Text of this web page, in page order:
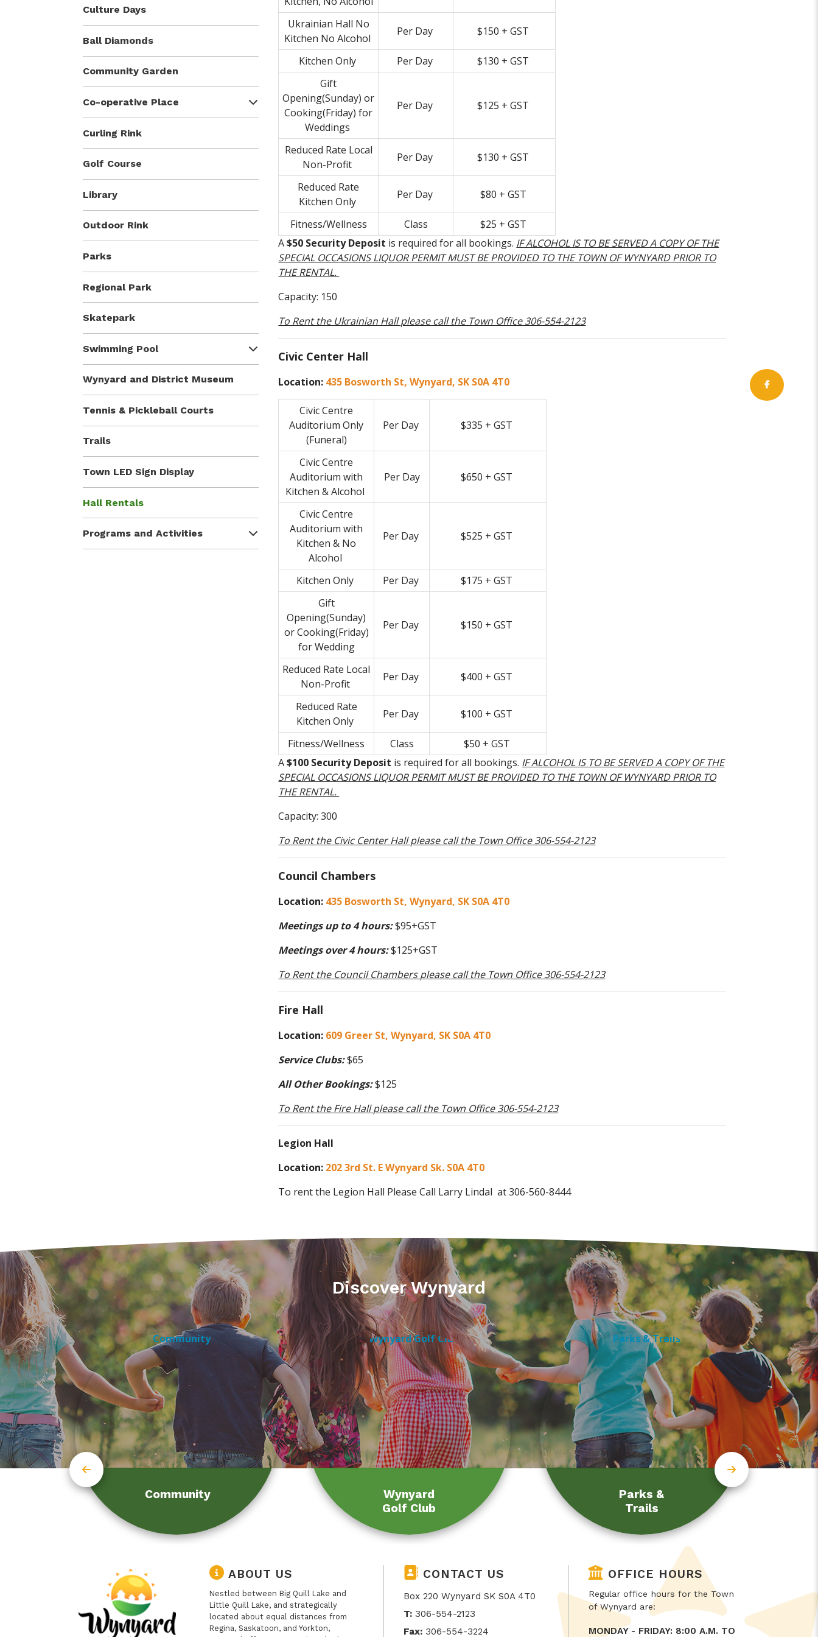
Culture Days
Ball Diamonds
Community Garden
Co-operative Place
Curling Rink
Golf Course
Library
Outdoor Rink
Parks
Regional Park
Skatepark
Swimming Pool
Wynyard and District Museum
Tennis & Pickleball Courts
Trails
Town LED Sign Display
Hall Rentals
Programs and Activities
Ukrainian Hall No
Kitchen No Alcohol
Per Day $150 + GST
Kitchen Only Per Day
$130 + GST
Gift
Opening(Sunday) or
Cooking(Friday) for
Weddings
Per Day $125 + GST
Reduced Rate Local
Non-Profit
Per Day $130 + GST
Reduced Rate
Kitchen Only
Per Day $80 + GST
Fitness/Wellness Class
$25 + GST
A$50 Security Deposit is required for all bookings. IF ALCOHOL IS TO BE SERVED A COPY OF THE
SPECIAL OCCASIONS LIQUOR PERMIT MUST BE PROVIDED TO THE TOWN OF WYNYARD PRIOR TO
THE RENTAL.
Capacity: 150
To Rent the Ukrainian Hall please call the Town Office 306-554-2123
Civic Center Hall
Location: 435 Bosworth St, Wynyard, SK S0A 4T0
Civic Centre
Auditorium Only
(Funeral)
Per Day $335 + GST
Civic Centre
Auditorium with
Kitchen & Alcohol
Per Day $650 + GST
Civic Centre
Auditorium with
Kitchen & No
Alcohol
Per Day $525 + GST
Kitchen Only Per Day
$175 + GST
Gift
Opening(Sunday)
or Cooking(Friday)
for Wedding
Per Day $150 + GST
Reduced Rate Local
Non-Profit
Per Day $400 + GST
Reduced Rate
Kitchen Only
Per Day $100 + GST
Fitness/Wellness Class
$50 + GST
A$100 Security Deposit is required for all bookings. IF ALCOHOL IS TO BE SERVED A COPY OF THE
SPECIAL OCCASIONS LIQUOR PERMIT MUST BE PROVIDED TO THE TOWN OF WYNYARD PRIOR TO
THE RENTAL.
Capacity: 300
To Rent the Civic Center Hall please call the Town Office 306-554-2123
Council Chambers
Location: 435 Bosworth St, Wynyard, SK S0A 4T0
Meetings up to 4 hours:$95+GST
Meetings over 4 hours:$125+GST
To Rent the Council Chambers please call the Town Office 306-554-2123
Fire Hall
Location: 609 Greer St, Wynyard, SK S0A 4T0
Service Clubs:$65
All Other Bookings:$125
To Rent the Fire Hall please call the Town Office 306-554-2123
Legion Hall
Location: 202 3rd St. E Wynyard Sk. S0A 4T0
To rent the Legion Hall Please Call Larry Lindal at 306-560-8444
Discover Wynyard
Community
Wynyard
Golf Club
Parks &
Trails
ABOUT US
Nestled between Big Quill Lake and
Little Quill Lake, and strategically
located about equal distances from
Regina, Saskatoon, and Yorkton,
CONTACT US
Box 220 Wynyard SK S0A 4T0
T: 306-554-2123
Fax: 306-554-3224
OFFICE HOURS
Regular office hours for the Town
of Wynyard are:
MONDAY - FRIDAY: 8:00 A.M. TO